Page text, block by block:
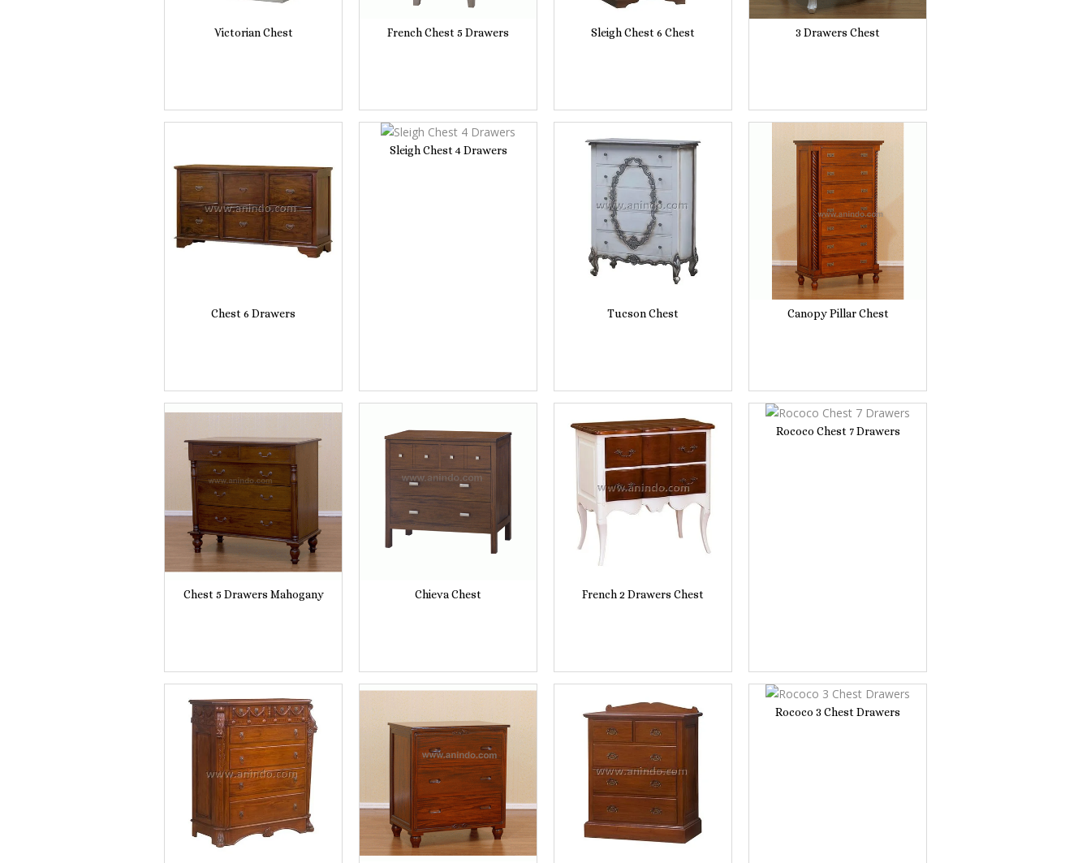
Victorian Chest French Chest 5 Drawers Sleigh Chest 6 Chest 3 Drawers Chest
Chest 6 Drawers
Sleigh Chest 4 Drawers
Tucson Chest Canopy Pillar Chest
Chest 5 Drawers Mahogany Chieva Chest French 2 Drawers Chest
Rococo Chest 7 Drawers
Rococo 3 Chest Drawers